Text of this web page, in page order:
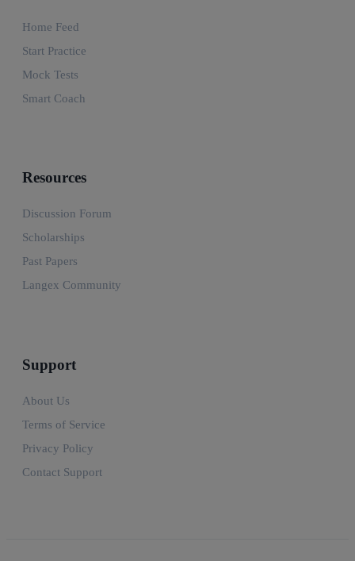
Home Feed
Start Practice
Mock Tests
Smart Coach
Resources
Discussion Forum
Scholarships
Past Papers
Langex Community
Support
About Us
Terms of Service
Privacy Policy
Contact Support